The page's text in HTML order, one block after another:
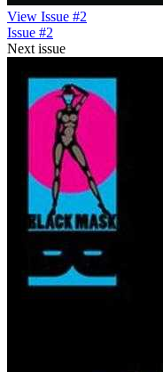
View Issue #2
Issue #2
Next issue